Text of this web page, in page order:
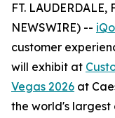
FT.
NEWSWIRE) --
customer
will exhibit at
Vegas 2026 at
the world's largest